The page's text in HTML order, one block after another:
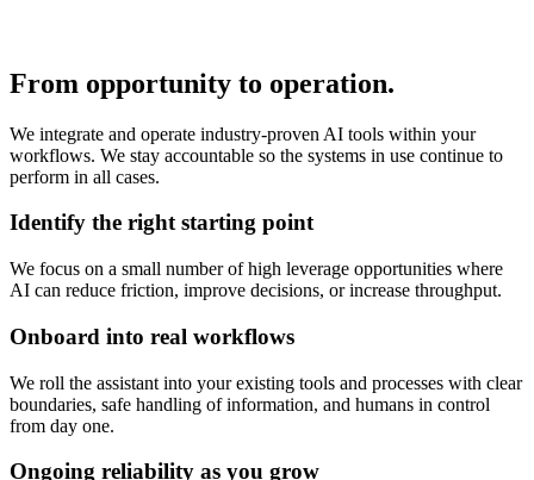
From opportunity to operation.
We integrate and operate industry-proven AI tools within your
workflows. We stay accountable so the systems in use continue to
perform in all cases.
Identify the right starting point
We focus on a small number of high leverage opportunities where
AI can reduce friction, improve decisions, or increase throughput.
Onboard into real workflows
We roll the assistant into your existing tools and processes with clear
boundaries, safe handling of information, and humans in control
from day one.
Ongoing reliability as you grow